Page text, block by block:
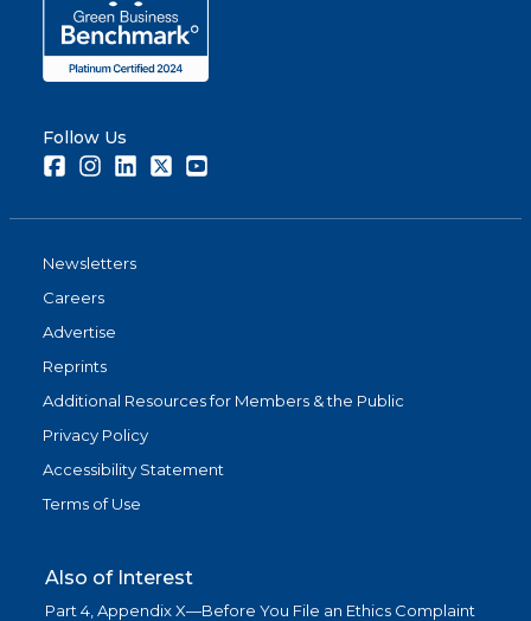
Follow Us
FacebookInstagramLinkedInTwitter
Newsletters
Careers
Advertise
Reprints
Additional Resources for Members & the Public
Privacy Policy
Accessibility Statement
Terms of Use
Also of Interest
Part 4, Appendix X—Before You File an Ethics Complaint